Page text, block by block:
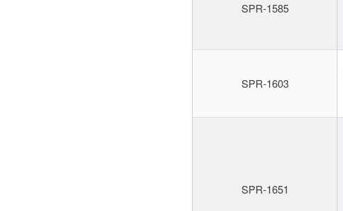
SPR-1585
SPR-1603
SPR-1651